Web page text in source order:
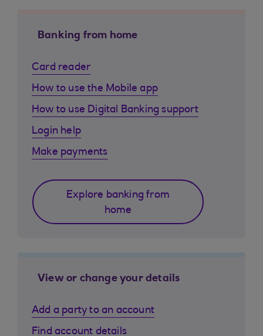
Banking from home
Card reader
How to use the Mobile app
How to use Digital Banking support
Login help
Make payments
Explore banking from
home
View or change your details
Add a party to an account
Find account details